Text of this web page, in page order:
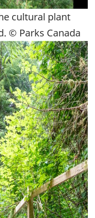
cultural plant
© Parks Canada